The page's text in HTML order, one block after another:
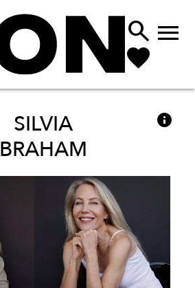
 
SILVIA
BRAHAM
